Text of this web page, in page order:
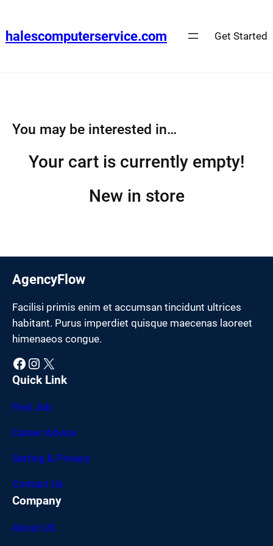
content
halescomputerservice.com Get Started
You may be interested in…
Your cart is currently empty!
New in store
AgencyFlow
Facilisi primis enim et accumsan tincidunt ultrices
habitant. Purus imperdiet quisque maecenas laoreet
himenaeos congue.
Facebook Instagram X
Quick Link
Find Job
Career Advice
Setting & Privacy
Contact Us
Company
About US